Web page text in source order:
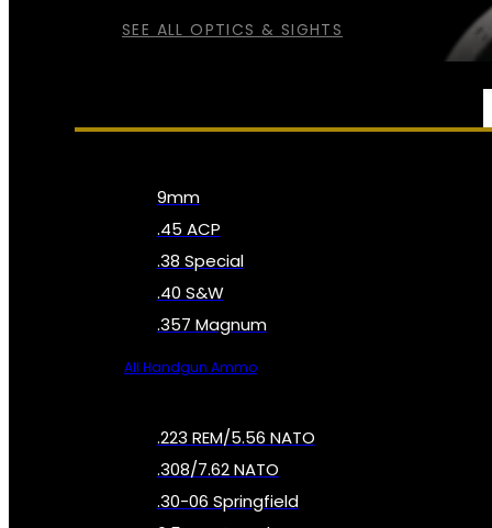
SEE ALL OPTICS & SIGHTS
9mm
.45 ACP
.38 Special
.40 S&W
.357 Magnum
All Handgun Ammo
.223 REM/5.56 NATO
.308/7.62 NATO
.30-06 Springfield